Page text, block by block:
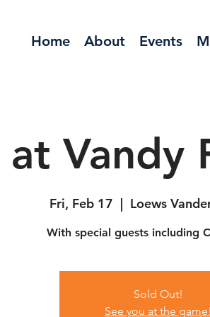
Home About Events
Vandy
Fri, Feb 17
  |
Loews
With special guests including
Sold Out!
See you at the game!